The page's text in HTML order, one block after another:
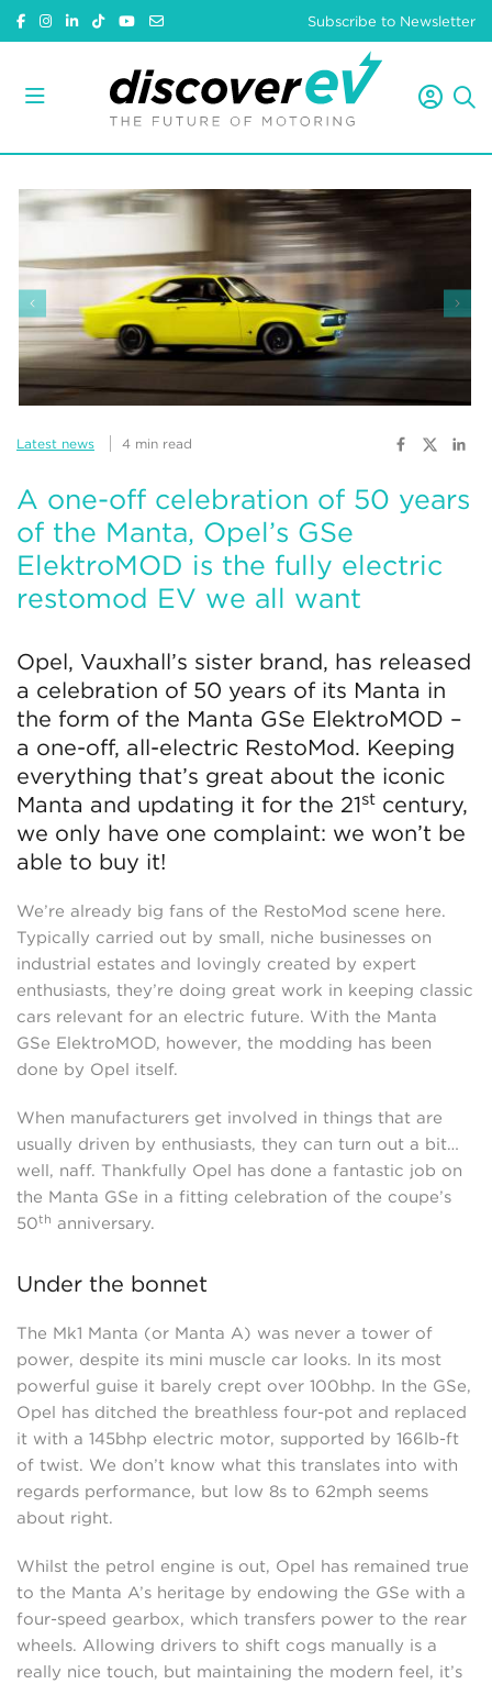
Subscribe to Newsletter
Latest news 4 min read
A one-off celebration of 50 years
of the Manta, Opel’s GSe
ElektroMOD is the fully electric
restomod EV we all want
Opel, Vauxhall’s sister brand, has released
a celebration of 50 years of its Manta in
the form of the Manta GSe ElektroMOD –
a one-off, all-electric RestoMod. Keeping
everything that’s great about the iconic
Manta and updating it for the 21st century,
we only have one complaint: we won’t be
able to buy it!
We’re already big fans of the RestoMod scene here.
Typically carried out by small, niche businesses on
industrial estates and lovingly created by expert
enthusiasts, they’re doing great work in keeping classic
cars relevant for an electric future. With the Manta
GSe ElektroMOD, however, the modding has been
done by Opel itself.
When manufacturers get involved in things that are
usually driven by enthusiasts, they can turn out a bit…
well, naff. Thankfully Opel has done a fantastic job on
the Manta GSe in a fitting celebration of the coupe’s
50th anniversary.
Under the bonnet
The Mk1 Manta (or Manta A) was never a tower of
power, despite its mini muscle car looks. In its most
powerful guise it barely crept over 100bhp. In the GSe,
Opel has ditched the breathless four-pot and replaced
it with a 145bhp electric motor, supported by 166lb-ft
of twist. We don’t know what this translates into with
regards performance, but low 8s to 62mph seems
about right.
Whilst the petrol engine is out, Opel has remained true
to the Manta A’s heritage by endowing the GSe with a
four-speed gearbox, which transfers power to the rear
wheels. Allowing drivers to shift cogs manually is a
really nice touch, but maintaining the modern feel, it’s